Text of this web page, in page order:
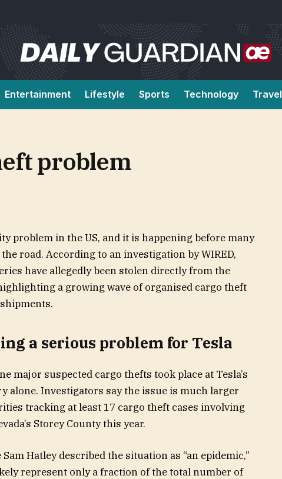
Entertainment Lifestyle Sports Technology Travel
problem
problem in the US, and it is happening before many
road. According to an investigation by WIRED,
have allegedly been stolen directly from the
a growing wave of organised cargo theft
a serious problem for Tesla
major suspected cargo thefts took place at Tesla’s
alone. Investigators say the issue is much larger
tracking at least 17 cargo theft cases involving
Storey County this year.
Hatley described the situation as “an epidemic,”
represent only a fraction of the total number of